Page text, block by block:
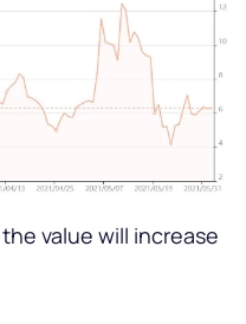
value will increase